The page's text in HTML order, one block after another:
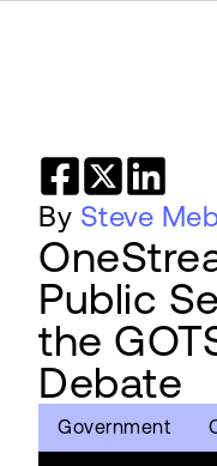
By Steve
Public
the
Debate
Government